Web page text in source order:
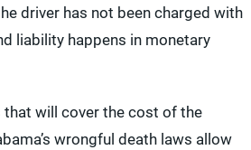
driver has not been charged with
liability happens in monetary
will cover the cost of the
wrongful death laws allow